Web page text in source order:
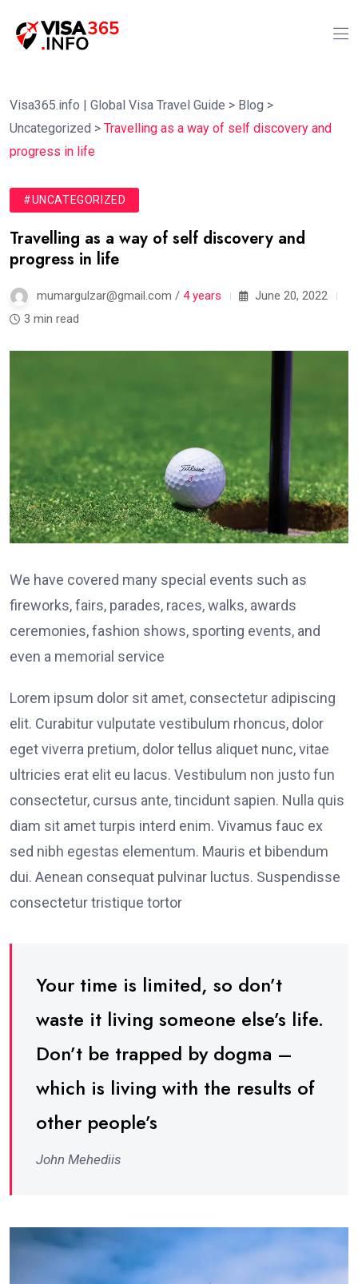
Visa365.info | Global Visa Travel Guide > Blog >
Uncategorized > Travelling as a way of self discovery and
progress in life
#UNCATEGORIZED
Travelling as a way of self discovery and
progress in life
mumargulzar@gmail.com / 4 years
June 20, 2022
3 min read
We have covered many special events such as
fireworks, fairs, parades, races, walks, awards
ceremonies, fashion shows, sporting events, and
even a memorial service
Lorem ipsum dolor sit amet, consectetur adipiscing
elit. Curabitur vulputate vestibulum rhoncus, dolor
eget viverra pretium, dolor tellus aliquet nunc, vitae
ultricies erat elit eu lacus. Vestibulum non justo fun
consectetur, cursus ante, tincidunt sapien. Nulla quis
diam sit amet turpis interd enim. Vivamus fauc ex
sed nibh egestas elementum. Mauris et bibendum
dui. Aenean consequat pulvinar luctus. Suspendisse
consectetur tristique tortor
Your time is limited, so don’t
waste it living someone else’s life.
Don’t be trapped by dogma –
which is living with the results of
other people’s
John Mehediis